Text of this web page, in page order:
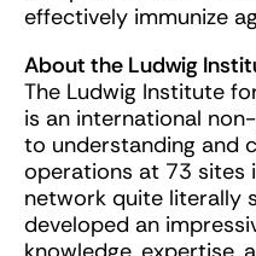
effectively immunize
About the Ludwig
The Ludwig Institute
is an international
to understanding and
operations at 73 sites
network quite literally
developed an